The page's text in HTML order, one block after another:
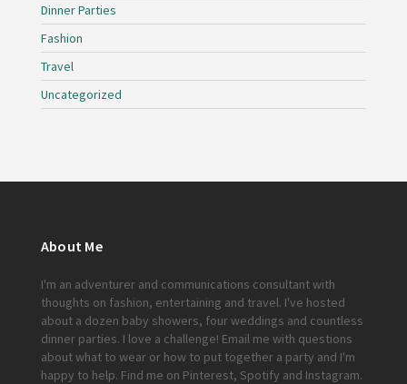
Dinner Parties
Fashion
Travel
Uncategorized
About Me
I'm an adventurer and communications consultant with
thoughts on fashion, entertaining and travel. I've hosted
about a dozen baby showers, four weddings and countless
dinner parties. I love a challenge! Email me with questions
about what to wear or how to put together a party and I'm
happy to help. Find me on Pinterest, Spotify and Instagram.